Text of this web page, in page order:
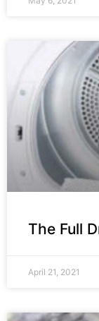
The Full
April 21, 2021